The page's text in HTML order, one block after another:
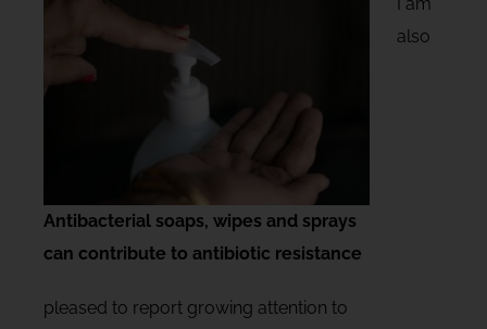
Antibacterial soaps, wipes and sprays
can contribute to antibiotic resistance
also
pleased to report growing attention to